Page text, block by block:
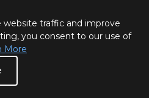
website traffic and improve
you consent to our use of
More